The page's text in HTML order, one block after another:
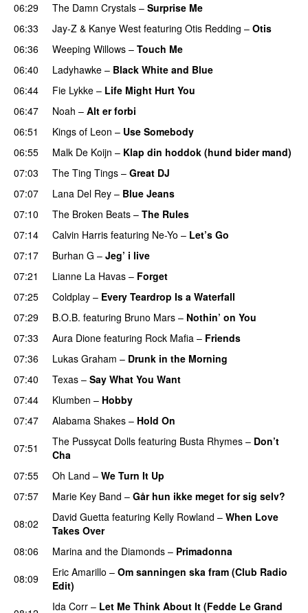
06:29
The Damn Crystals – Surprise Me
06:33 Jay-Z & Kanye West featuring Otis Redding – Otis
06:36
Weeping Willows – Touch Me
06:40 Ladyhawke – Black White and Blue
06:44
Fie Lykke – Life Might Hurt You
06:47
Noah – Alt er forbi
06:51
Kings of Leon – Use Somebody
06:55
Malk De Koijn – Klap din hoddok (hund bider mand)
07:03
The Ting Tings – Great DJ
07:07 Lana Del Rey – Blue Jeans
07:10
The Broken Beats – The Rules
07:14 Calvin Harris featuring Ne-Yo – Let’s Go
07:17
Burhan G – Jeg’ i live
07:21
Lianne La Havas – Forget
07:25 Coldplay – Every Teardrop Is a Waterfall
07:29
B.O.B. featuring Bruno Mars – Nothin’ on You
07:33
Aura Dione featuring Rock Mafia – Friends
07:36
Lukas Graham – Drunk in the Morning
07:40
Texas – Say What You Want
07:44
Klumben – Hobby
07:47
Alabama Shakes – Hold On
07:51 The Pussycat Dolls featuring Busta Rhymes – Don’t
Cha
07:55
Oh Land – We Turn It Up
07:57
Marie Key Band – Går hun ikke meget for sig selv?
08:02
David Guetta featuring Kelly Rowland – When Love
Takes Over
08:06
Marina and the Diamonds – Primadonna
08:09
Eric Amarillo – Om sanningen ska fram (Club Radio
Edit)
Ida Corr – Let Me Think About It (Fedde Le Grand